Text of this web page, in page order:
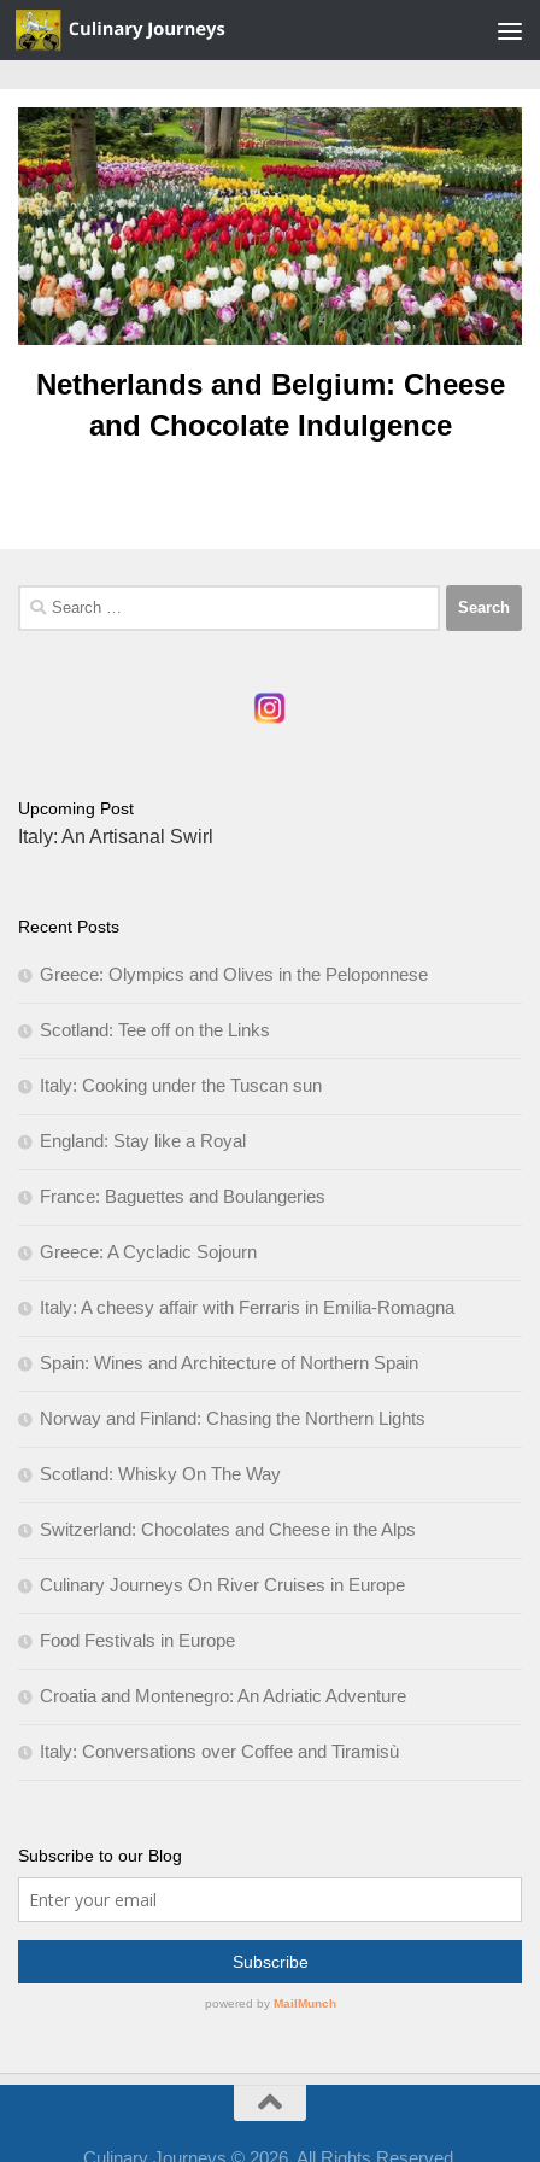
Skip to content
Netherlands and Belgium: Cheese
and Chocolate Indulgence
Search
for:
Upcoming Post
Italy: An Artisanal Swirl
Recent Posts
Greece: Olympics and Olives in the Peloponnese
Scotland: Tee off on the Links
Italy: Cooking under the Tuscan sun
England: Stay like a Royal
France: Baguettes and Boulangeries
Greece: A Cycladic Sojourn
Italy: A cheesy affair with Ferraris in Emilia-Romagna
Spain: Wines and Architecture of Northern Spain
Norway and Finland: Chasing the Northern Lights
Scotland: Whisky On The Way
Switzerland: Chocolates and Cheese in the Alps
Culinary Journeys On River Cruises in Europe
Food Festivals in Europe
Croatia and Montenegro: An Adriatic Adventure
Italy: Conversations over Coffee and Tiramisù
Subscribe to our Blog
Culinary Journeys © 2026. All Rights Reserved.